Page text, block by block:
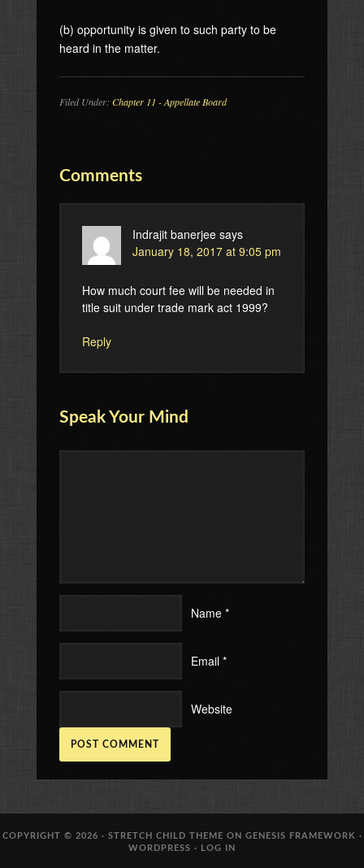
(b) opportunity is given to such party to be
heard in the matter.
Filed Under:Chapter 11 - Appellate Board
Comments
Indrajit banerjee says
January 18, 2017 at 9:05 pm
How much court fee will be needed in
title suit under trade mark act 1999?
Reply
Speak Your Mind
Name *
Email *
Website
COPYRIGHT © 2026 · STRETCH CHILD THEME ON GENESIS FRAMEWORK ·
WORDPRESS · LOG IN